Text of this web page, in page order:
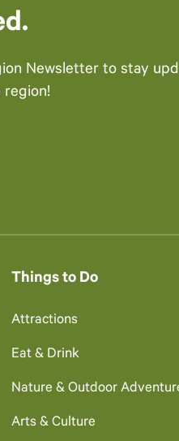
Newsletter to stay
region!
Things to Do
Attractions
Eat & Drink
Nature & Outdoor
Arts & Culture